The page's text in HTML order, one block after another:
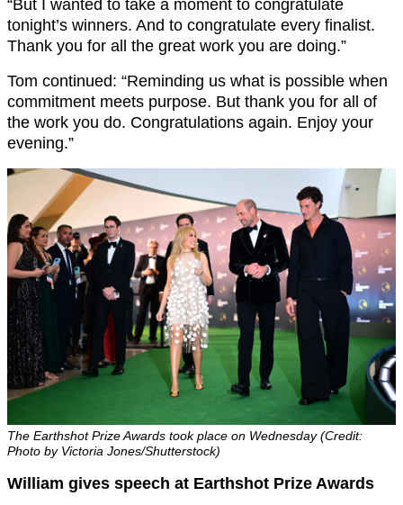
“But I wanted to take a moment to congratulate
tonight’s winners. And to congratulate every finalist.
Thank you for all the great work you are doing.”
Tom continued: “Reminding us what is possible when
commitment meets purpose. But thank you for all of
the work you do. Congratulations again. Enjoy your
evening.”
The Earthshot Prize Awards took place on Wednesday (Credit:
Photo by Victoria Jones/Shutterstock)
William gives speech at Earthshot Prize Awards